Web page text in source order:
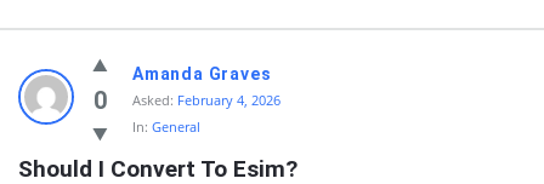
knowledgesutra.com
Latest
Questions
0
Amanda Graves
Asked: February 4, 2026
In: General
Should I Convert To Esim?